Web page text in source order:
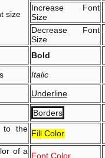
size
Increase Font
Size
Decrease Font
Size
Bold
Italic
Underline
Borders
to the Fill Color
of a Font Color